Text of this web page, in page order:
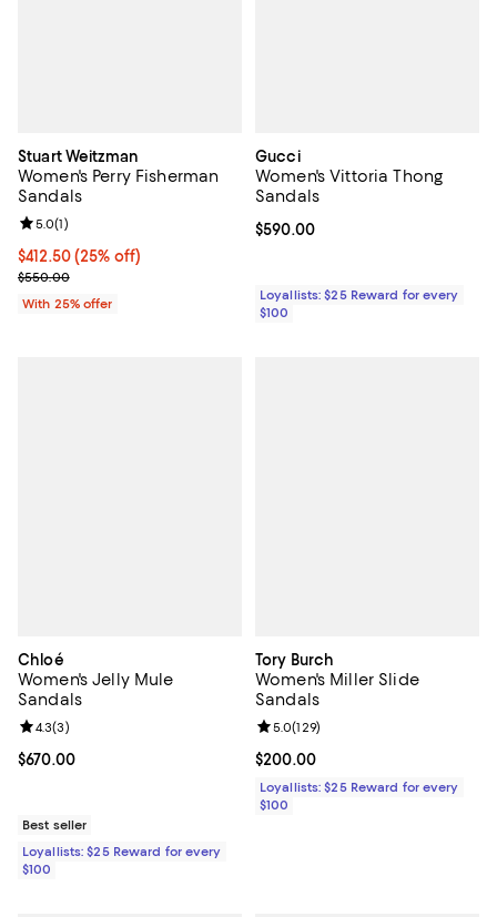
Stuart Weitzman
Women's Perry Fisherman
Sandals
Current price $412.50; 25% off; undefined;
$412.50(25% off)
; Previous price $550.00;
$550.00
Review rating: 5.0 out of 5; 1 reviews;
5.0(1)
With 25% offer
Gucci
Women's Vittoria Thong
Sandals
Current price $590.00; ;
$590.00
Loyallists: $25 Reward for every
$100
Chloé
Women's Jelly Mule
Sandals
Current price $670.00; ;
$670.00
Review rating: 4.3 out of 5; 3 reviews;
4.3(3)
Best seller
Loyallists: $25 Reward for every
$100
Tory Burch
Women's Miller Slide
Sandals
Current price $200.00; ;
$200.00
Review rating: 5.0 out of 5; 129
5.0(129)
Loyallists: $25 Reward for every
$100